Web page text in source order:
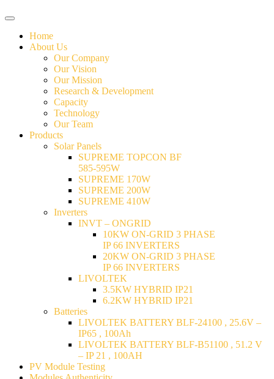
Home
About Us
Our Company
Our Vision
Our Mission
Research & Development
Capacity
Technology
Our Team
Products
Solar Panels
SUPREME TOPCON BF
585-595W
SUPREME 170W
SUPREME 200W
SUPREME 410W
Inverters
INVT – ONGRID
10KW ON-GRID 3 PHASE
IP 66 INVERTERS
20KW ON-GRID 3 PHASE
IP 66 INVERTERS
LIVOLTEK
3.5KW HYBRID IP21
6.2KW HYBRID IP21
Batteries
LIVOLTEK BATTERY BLF-24100 , 25.6V –
IP65 , 100Ah
LIVOLTEK BATTERY BLF-B51100 , 51.2 V
– IP 21 , 100AH
PV Module Testing